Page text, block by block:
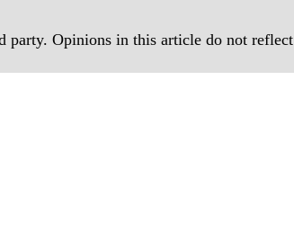
party. Opinions in this article do not reflect